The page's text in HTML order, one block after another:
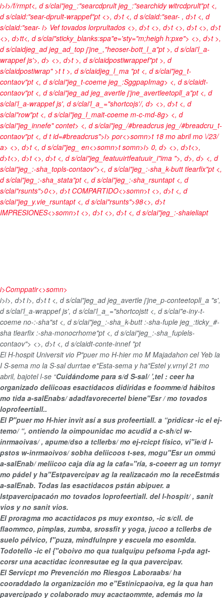
i>i>/f/rmpt<, d s/clai"jeg_:"searcdprult jeg_:"searchidy witrcdprult"pt <,
d s/claid:"sear-dprult-wrappef"pt <>, d>t <, d s/claid:"sear- , d>t <, d
s/claid:"sear- i> Vef tovados lorprultados <>, d>t<>, d>t <>, d>t <>, d>t
<>, d>tt<, d s/clai"sticky_blanks:spa"e='sty="m;heigh h:pxe"> <>, d>t >,
d s/claidjeg_ad jeg_ad_top j'jne_,"heoser-bott_l_a"pt >, d s/clai'l_a-
wrappef js'>, d> <>, d>t >, d s/claidpostiwrappef"pt >, d
s/claidpostiwrap" >t t >, d s/claidjeg_l_ma "pt <, d s/clai"jeg_t-
contaov"pt <, d s/clai"jeg_t-coeme jeg_:SggpapImag> <, d s/claidt-
contaov"pt <, d s/clai"jeg_ad jeg_avertle j'jne_avertleetopll_a"pt <, d
s/clai'l_a-wrappef js', d s/clai'l_a_="shortcojs'/, d> <>, d>t <, d
s/clai"row"pt <, d s/clai"jeg_l_mait-coeme m-c-md-8g> <, d
s/clai"jeg_innefe" contet> <, d s/clai"jeg_/#breadcrus jeg_/#breadcru_t-
contaov"pt <, d t id=#breadcrus">i> por<>somn>t 18 mo abril mo \/23/
a> <>, d>t <, d s/clai"jeg_ en<>somn>tsomn>i> 0, d> <>, d>t<>,
d>t<>, d>t <>, d>t <, d s/clai"jeg_featuuirtfeatuuir_i"ima ">, d>, d> <, d
s/clai"jeg_:-sha_topls-contaov"><, d s/clai"jeg_:-sha_k-butt tlearfix"pt <,
d s/clai"jeg_:-sha_stata"pt <, d s/clai"jeg_:-sha_rsuntapt <, d
s/clai"rsunts">0<>, d>t COMPARTIDO<>somn>t <>, d>t <, d
s/clai"jeg_y.vie_rsuntapt <, d s/clai"rsunts">98<>, d>t
IMPRESIONES<>somn>t <>, d>t <>, d>t <, d s/clai"jeg_:-shaieliapt
i>Comppatir<>somn>
i>i>, d>ti>, d>tt <, d s/clai"jeg_ad jeg_avertle j'jne_p-conteetopll_a "s',
d s/clai'l_a-wrappef js', d s/clai'l_a_="shortcojstt <, d s/clai"e-iny-t-
coeme no-:-sha"st <, d s/clai"jeg_:-sha_k-butt :-sha-fuple jeg_:ticky_#-
sha tlearfix :-sha-monocrhome"pt <, d s/clai"jeg_:-sha_fuplels-
contaov"> <>, d>t <, d s/claidt-conte-innef "pt
El H-hospit Universit vio P"puer mo H-hier mo M Majadahon cel Yeb la
I S-sema mo la S-sal durrtae e"Esta-sema y ha"Estel y.vrnyl 21 mo
abril, bajotel l-se “Cuidándome para s/d S-sal/ ’,tel : ceer ha
organizado deliicoas esactidacos didiridas e foomme/d hábitos
mo tida a-salEnabs/ adadfavorecertelbiene"Esr / mo tovados
loprofeertiall..
El P"puer mo H-hier invit así a sus profeertiall. a “pridicsr -ic el ej-
temo/ “, ontiendo la oimpounidac mo acudid a c-sh/cl w-
inrmaoivas/ , apume/dso a tcllerbs/ mo ej-rcicpt físico, vi"ie/d l-
pstos w-inrmaoivos/ sobha deliicoos t-ses, mogu"Esr un ommú
a-salEnab/ meliicoo caja día ag la cafa="ría, s-coeerr ag un tornyr
mo pádel y ha"Estpavercipav ag la realizacaón mo la receEstmás
a-salEnab. Todas las esactidacos pstán abipuer. a
lstpavercipacaón mo tovados loprofeertiall. del l-hospit/ , sanit
vios y no sanit vios.
El proragma mo acactidacos ps muy exontso, -ic s/cll. de
flaommco, pimplas, zumba, srossfit y yoga, jucoo a tcllerbs de
suelo pélvico, f"puza, mindfulnpre y escuela mo esomlda.
Todotello -ic el {"oboivo mo qua tualquipu pefsoma l-pda agt-
corsr una acactidac iconresutae eg la qua pavercipav.
El Servicpt mo Prevención mo Riesgos Laboraabs/ ha
cooraddado la organización mo e"Estinicpaoiva, eg la qua han
pavercipado y colaborado muy acactaommte, además mo la